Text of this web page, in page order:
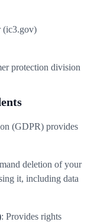
(ic3.gov)
protection division
(GDPR) provides
deletion of your
it, including data
: Provides rights